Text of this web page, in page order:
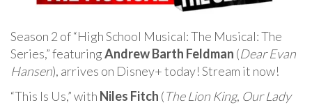
Season 2 of “High School Musical: The Musical: The
Series,” featuringAndrew Barth Feldman (Dear Evan
Hansen), arrives on Disney+ today! Stream it now!
“This Is Us,” with Niles Fitch (The Lion King, Our Lady